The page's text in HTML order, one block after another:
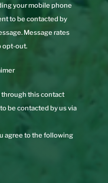
your mobile phone
to be contacted by
Message rates
opt-out.
this contact
be contacted by us via
agree to the following